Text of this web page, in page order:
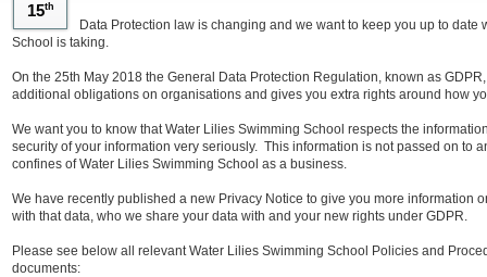
15th
Data Protection law is changing and we want to keep you up to date
School is taking.
On the 25th May 2018 the General Data Protection Regulation, known as
additional obligations on organisations and gives you extra rights around how
We want you to know that Water Lilies Swimming School respects the
security of your information very seriously. This information is not passed on to
confines of Water Lilies Swimming School as a business.
We have recently published a new Privacy Notice to give you more information
with that data, who we share your data with and your new rights under GDPR.
Please see below all relevant Water Lilies Swimming School Policies and
documents: